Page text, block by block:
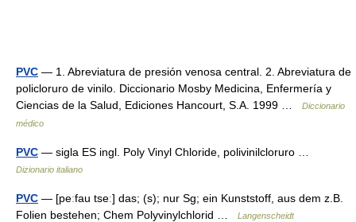
PVC — 1. Abreviatura de presión venosa central. 2. Abreviatura de
policloruro de vinilo. Diccionario Mosby Medicina, Enfermería y
Ciencias de la Salud, Ediciones Hancourt, S.A. 1999 …
Diccionario
médico
PVC — sigla ES ingl. Poly Vinyl Chloride, polivinilcloruro …
Dizionario italiano
PVC — [peːfau tseː] das; (s); nur Sg; ein Kunststoff, aus dem z.B.
Folien bestehen; Chem Polyvinylchlorid …
Langenscheidt